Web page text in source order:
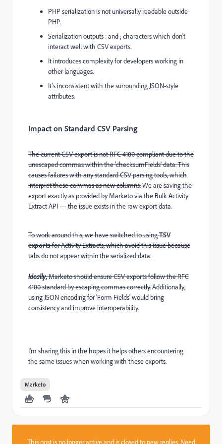
PHP serialization is not universally readable outside
PHP.
Serialization outputs :and ;characters which don't
interact well with CSV exports.
It introduces complexity for developers working in
other languages.
It’s inconsistent with the surrounding JSON-style
attributes.
Impact on Standard CSV Parsing
The current CSV export is not RFC 4180 compliant due to the
unescaped commas within the 'checksumFields' data. This
causes failures with any standard CSV parsing tools, which
interpret these commas as new columns.We are saving the
export exactly as provided by Marketo via the Bulk Activity
Extract API — the issue exists in the raw export data.
To work around this, we have switched to usingTSV
exportsfor Activity Extracts, which avoid this issue because
tabs do not appear within the serialized data.
Ideally,Marketo should ensure CSV exports follow the RFC
4180 standard by escaping commas correctly.Additionally,
using JSON encoding for 'Form Fields' would bring
consistency and improve interoperability.
I’m sharing this in the hopes it helps others encountering
the same issues when working with these exports.
Marketo
This post is no longer active and is closed to new replies. Need